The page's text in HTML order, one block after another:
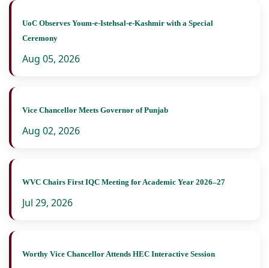
UoC Observes Youm-e-Istehsal-e-Kashmir with a Special
Ceremony
Aug 05, 2026
Vice Chancellor Meets Governor of Punjab
Aug 02, 2026
WVC Chairs First IQC Meeting for Academic Year 2026–27
Jul 29, 2026
Worthy Vice Chancellor Attends HEC Interactive Session